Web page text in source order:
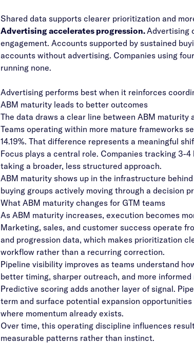
Shared data supports clearer prioritization and
Advertising accelerates progression.Advertising
engagement. Accounts supported by sustained
accounts without advertising. Companies using
running none.
Advertising performs best when it reinforces
ABM maturity leads to better outcomes
The data draws a clear line between ABM maturity
Teams operating within more mature frameworks
14.19%. That difference represents a meaningful
Focus plays a central role. Companies tracking 3-
taking a broader, less structured approach.
ABM maturity shows up in the infrastructure
buying groups actively moving through a decision
What ABM maturity changes for GTM teams
As ABM maturity increases, execution becomes
Marketing, sales, and customer success operate
and progression data, which makes prioritization
workflow rather than a recurring correction.
Pipeline visibility improves as teams understand
better timing, sharper outreach, and more
Predictive scoring adds another layer of signal.
term and surface potential expansion
where momentum already exists.
Over time, this operating discipline influences
measurable patterns rather than instinct.